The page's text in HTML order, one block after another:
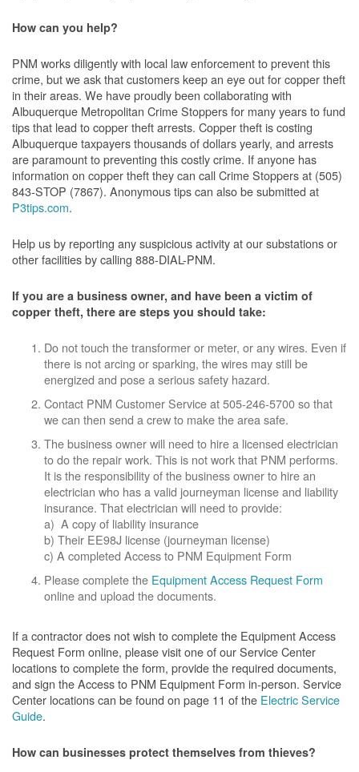
How can you help?
PNM works diligently with local law enforcement to prevent this
crime, but we ask that customers keep an eye out for copper theft
in their areas. We have proudly been collaborating with
Albuquerque Metropolitan Crime Stoppers for many years to fund
tips that lead to copper theft arrests. Copper theft is costing
Albuquerque taxpayers thousands of dollars yearly, and arrests
are paramount to preventing this costly crime. If anyone has
information on copper theft they can call Crime Stoppers at (505)
843-STOP (7867). Anonymous tips can also be submitted at
P3tips.com.
Help us by reporting any suspicious activity at our substations or
other facilities by calling 888-DIAL-PNM.
If you are a business owner, and have been a victim of
copper theft, there are steps you should take:
Do not touch the transformer or meter, or any wires. Even if
there is not arcing or sparking, the wires may still be
energized and pose a serious safety hazard.
Contact PNM Customer Service at 505-246-5700 so that
we can then send a crew to make the area safe.
The business owner will need to hire a licensed electrician
to do the repair work. This is not work that PNM performs.
It is the responsibility of the business owner to hire an
electrician who has a valid journeyman license and liability
insurance. That electrician will need to provide:
a) A copy of liability insurance
b) Their EE98J license (journeyman license)
c) A completed Access to PNM Equipment Form
Please complete the Equipment Access Request Form
online and upload the documents.
If a contractor does not wish to complete the Equipment Access
Request Form online, please visit one of our Service Center
locations to complete the form, provide the required documents,
and sign the Access to PNM Equipment Form in-person. Service
Center locations can be found on page 11 of the Electric Service
Guide.
How can businesses protect themselves from thieves?